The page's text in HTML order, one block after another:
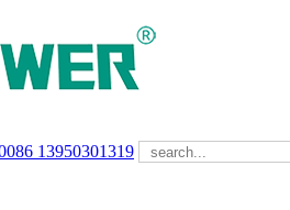
13950301319